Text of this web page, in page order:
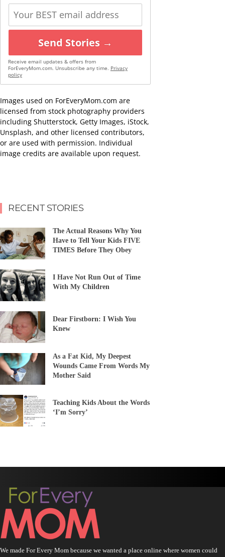
Send Stories →
Receive email updates & offers from
ForEveryMom.com. Unsubscribe any time. Privacy
policy
Images used on ForEveryMom.com are
licensed from stock photography providers
including Shutterstock, Getty Images, iStock,
Unsplash, and other licensed contributors,
or are used with permission. Individual
image credits are available upon request.
RECENT STORIES
The Actual Reasons Why You
Have to Tell Your Kids FIVE
TIMES Before They Obey
I Have Not Run Out of Time
With My Children
Dear Firstborn: I Wish You
Knew
As a Fat Kid, My Deepest
Wounds Came From Words My
Mother Said
Teaching Kids About the Words
‘I’m Sorry’
We made For Every Mom because we wanted a place online where women could